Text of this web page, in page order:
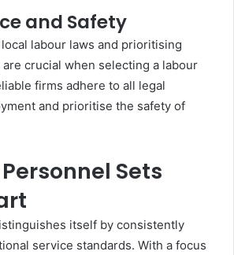
and Safety
labour laws and prioritising
crucial when selecting a labour
firms adhere to all legal
and prioritise the safety of
Sets
itself by consistently
service standards. With a focus